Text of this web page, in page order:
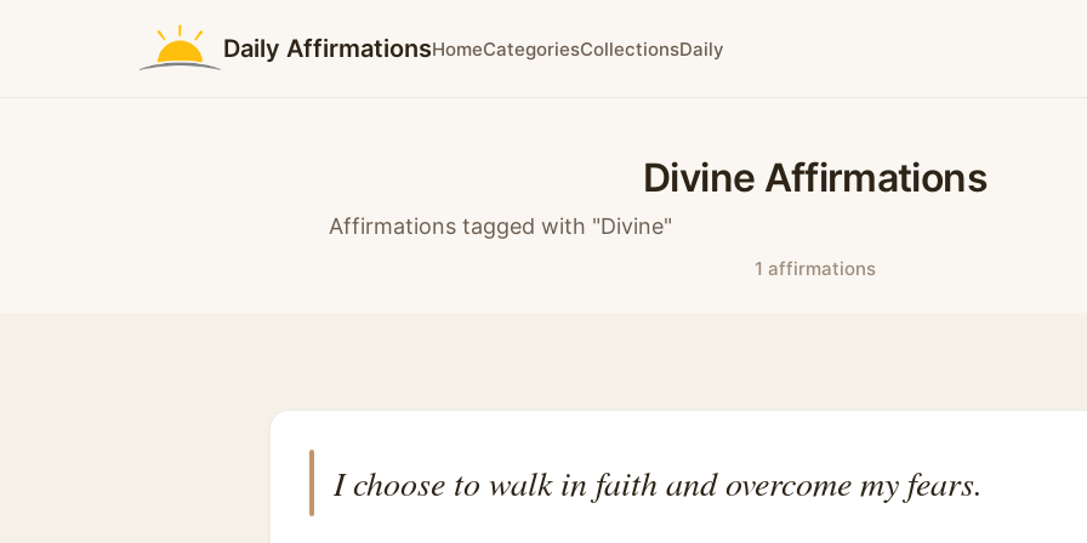
Daily AffirmationsHomeCategoriesCollectionsDaily
Divine Affirmations
Affirmations tagged with "Divine"
1 affirmations
I choose to walk in faith and overcome my fears.